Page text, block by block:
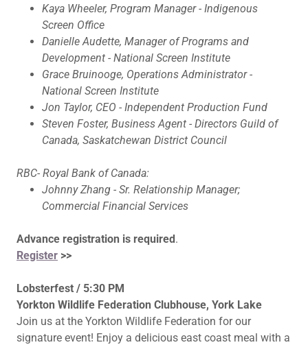
Kaya Wheeler, Program Manager - Indigenous
Screen Office
Danielle Audette, Manager of Programs and
Development - National Screen Institute
Grace Bruinooge, Operations Administrator -
National Screen Institute
Jon Taylor, CEO - Independent Production Fund
Steven Foster, Business Agent - Directors Guild of
Canada, Saskatchewan District Council
RBC- Royal Bank of Canada:
Johnny Zhang - Sr. Relationship Manager;
Commercial Financial Services
Advance registration is required .
Register >>
Lobsterfest / 5:30 PM
Yorkton Wildlife Federation Clubhouse, York Lake
Join us at the Yorkton Wildlife Federation for our
signature event! Enjoy a delicious east coast meal with a